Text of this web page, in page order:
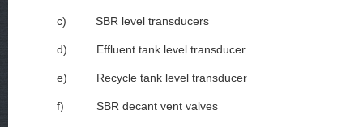
c) SBR level transducers
d) Effluent tank level transducer
e) Recycle tank level transducer
f) SBR decant vent valves